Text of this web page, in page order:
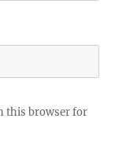
this browser for